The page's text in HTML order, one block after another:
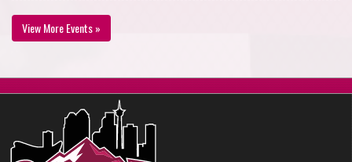
View More Events »